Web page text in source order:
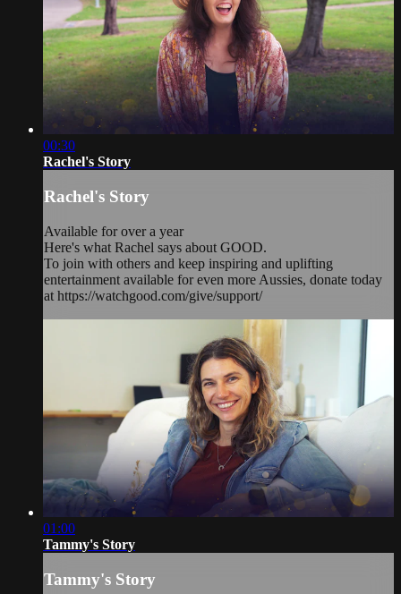
00:30
Rachel's Story
Rachel's Story
Available for over a year
Here's what Rachel says about GOOD.
To join with others and keep inspiring and uplifting
entertainment available for even more Aussies, donate today
at https://watchgood.com/give/support/
01:00
Tammy's Story
Tammy's Story